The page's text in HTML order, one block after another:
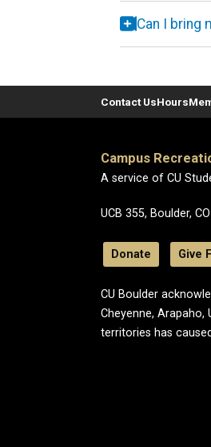
Can I bring
Contact UsHours
Campus
A service of CU
UCB 355, Boulder,
Donate Give
CU Boulder
Cheyenne,
territories has